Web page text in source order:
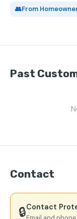
👥From
Past
Contact
🔒Contact